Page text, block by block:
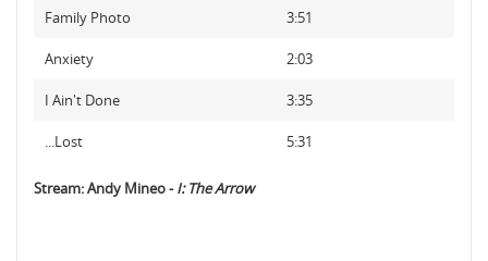
Family Photo 3:51
Anxiety 2:03
I Ain't Done 3:35
...Lost 5:31
Stream: Andy Mineo -I: The Arrow